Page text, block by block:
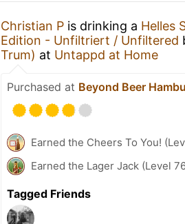
Christian P is drinking a Helles
Edition - Unfiltriert / Unfiltered
Trum) at Untappd at Home
Purchased at Beyond Beer
Earned the Cheers To You!
Earned the Lager Jack (Level
Tagged Friends